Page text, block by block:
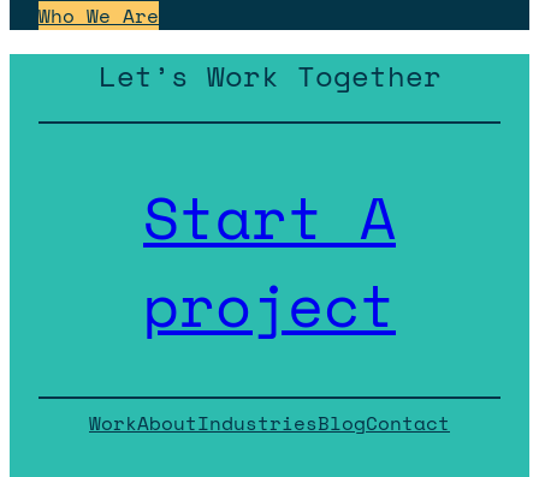
Who We Are
Let’s Work Together
Start A
project
WorkAboutIndustriesBlogContact